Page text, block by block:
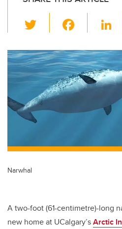
wi
tt
er
c
e
b
o
o
k
Narwhal
A two-foot (61-centimetre)-long
new home at UCalgary’sArctic